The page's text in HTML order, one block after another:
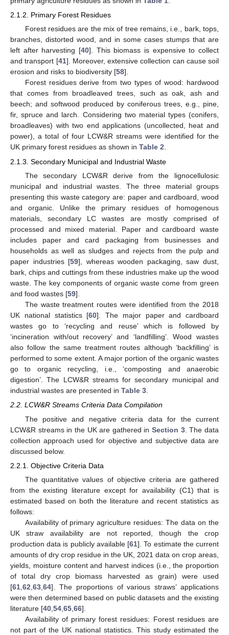
2.1.2. Primary Forest Residues
Forest residues are the mix of tree remains, i.e., bark, tops,
branches, distorted wood, and in some cases stumps that are
left after harvesting [40]. This biomass is expensive to collect
and transport [41]. Moreover, extensive collection can cause soil
erosion and risks to biodiversity [58].
Forest residues derive from two types of wood: hardwood
that comes from broadleaved trees, such as oak, ash and
beech; and softwood produced by coniferous trees, e.g., pine,
fir, spruce and larch. Considering two material types (conifers,
broadleaves) with two end applications (uncollected, heat and
power), a total of four LCW&R streams were identified for the
UK primary forest residues as shown in Table 2.
2.1.3. Secondary Municipal and Industrial Waste
The secondary LCW&R derive from the lignocellulosic
municipal and industrial wastes. The three material groups
presenting this waste category are: paper and cardboard, wood
and organic. Unlike the primary residues of homogenous
materials, secondary LC wastes are mostly comprised of
processed and mixed material. Paper and cardboard waste
includes paper and card packaging from businesses and
households as well as sludges and rejects from the pulp and
paper industries [59], whereas wooden packaging, saw dust,
bark, chips and cuttings from these industries make up the wood
waste. The key components of organic waste come from green
and food wastes [59].
The waste treatment routes were identified from the 2018
UK national statistics [60]. The major paper and cardboard
wastes go to ‘recycling and reuse’ which is followed by
‘incineration with/out recovery’ and ‘landfilling’. Wood wastes
also follow the same treatment routes although ‘backfilling’ is
performed to some extent. A major portion of the organic wastes
go to organic recycling, i.e., ‘composting and anaerobic
digestion’. The LCW&R streams for secondary municipal and
industrial wastes are presented in Table 3
2.2. LCW&R Streams Criteria Data Compilation
The positive and negative criteria data for the current
LCW&R streams in the UK are gathered inSection 3. The data
collection approach used for objective and subjective data are
discussed below.
2.2.1. Objective Criteria Data
The quantitative values of objective criteria are gathered
from the existing literature except for availability (C1) that is
estimated based on both the literature and recent statistics as
follows:
Availability of primary agriculture residues: The data on the
UK straw availability are not reported, though the crop
production data is publicly available [61]. To estimate the current
amounts of dry crop residue in the UK, 2021 data on crop areas,
yields, moisture content and harvest indices (i.e., the proportion
of total dry crop biomass harvested as grain) were used
[61,62,63,64]. The proportions of various straws’ applications
were then determined based on public datasets and the existing
literature [40,54,65,66].
Availability of primary forest residues: Forest residues are
not part of the UK national statistics. This study estimated the